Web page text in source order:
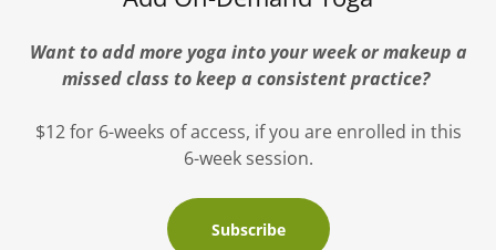
Want to add more yoga into your week or makeup a
missed class to keep a consistent practice?
$12 for 6-weeks of access, if you are enrolled in this
6-week session.
Subscribe